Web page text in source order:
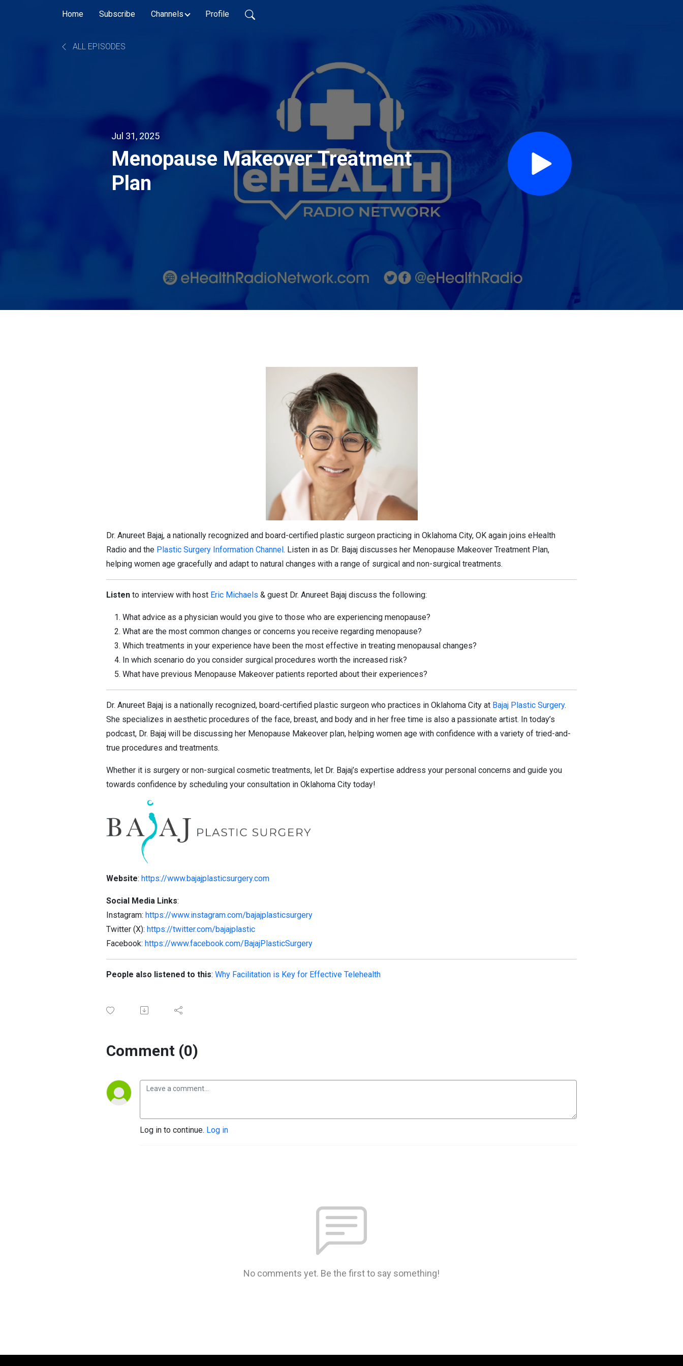
Home Subscribe Channels Profile
ALL EPISODES
Jul 31, 2025
Menopause Makeover Treatment
Plan
Dr. Anureet Bajaj, a nationally recognized and board-certified plastic surgeon practicing in Oklahoma City, OK again joins eHealth
Radio and the Plastic Surgery Information Channel. Listen in as Dr. Bajaj discusses her Menopause Makeover Treatment Plan,
helping women age gracefully and adapt to natural changes with a range of surgical and non-surgical treatments.
Listen to interview with host Eric Michaels & guest Dr. Anureet Bajaj discuss the following:
What advice as a physician would you give to those who are experiencing menopause?
What are the most common changes or concerns you receive regarding menopause?
Which treatments in your experience have been the most effective in treating menopausal changes?
In which scenario do you consider surgical procedures worth the increased risk?
What have previous Menopause Makeover patients reported about their experiences?
Dr. Anureet Bajaj is a nationally recognized, board-certified plastic surgeon who practices in Oklahoma City at Bajaj Plastic Surgery.
She specializes in aesthetic procedures of the face, breast, and body and in her free time is also a passionate artist. In today’s
podcast, Dr. Bajaj will be discussing her Menopause Makeover plan, helping women age with confidence with a variety of tried-and-
true procedures and treatments.
Whether it is surgery or non-surgical cosmetic treatments, let Dr. Bajaj’s expertise address your personal concerns and guide you
towards confidence by scheduling your consultation in Oklahoma City today!
Website: https://www.bajajplasticsurgery.com
Social Media Links:
Instagram: https://www.instagram.com/bajajplasticsurgery
Twitter (X): https://twitter.com/bajajplastic
Facebook: https://www.facebook.com/BajajPlasticSurgery
People also listened to this: Why Facilitation is Key for Effective Telehealth
Comment (0)
Log in to continue. Log in
No comments yet. Be the first to say something!